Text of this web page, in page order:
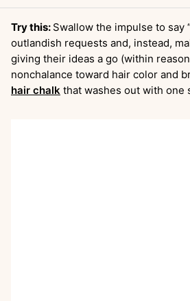
Try this: Swallow the impulse to say
outlandish requests and, instead,
giving their ideas a go (within
nonchalance toward hair color and
hair chalk that washes out with one